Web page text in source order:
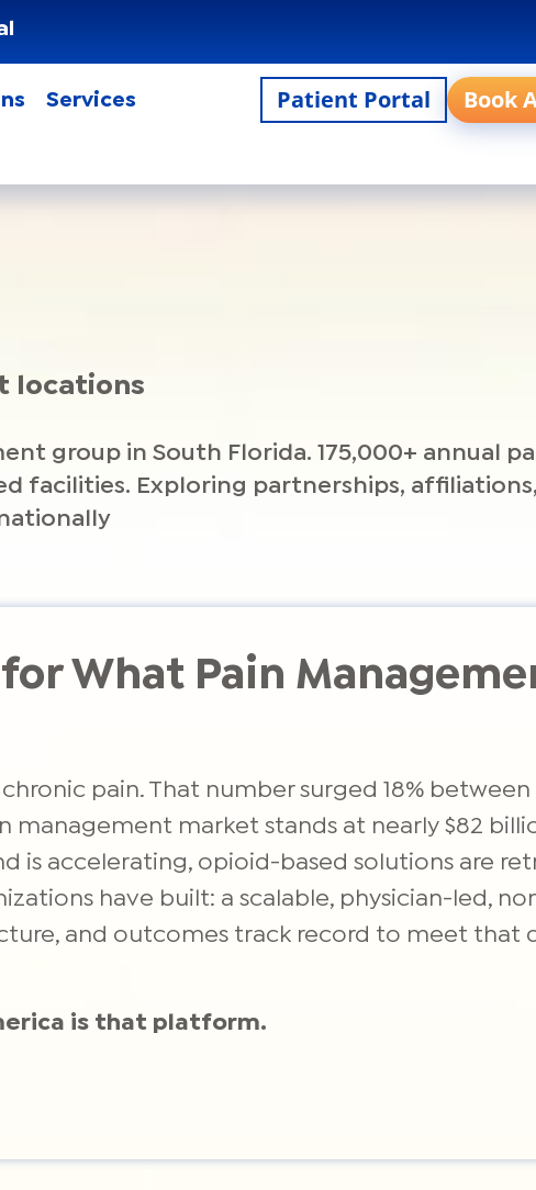
Services Patient Portal Book
locations
group in South Florida. 175,000+ annual
facilities. Exploring partnerships,
What Pain
pain. That number surged 18% between
management market stands at nearly $82
is accelerating, opioid-based solutions are
have built: a scalable, physician-led,
and outcomes track record to meet that
is that platform.